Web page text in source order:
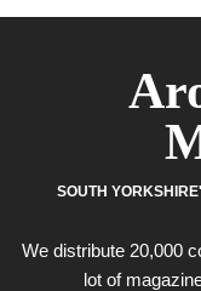
SOUTH
We distribute 20,000
lot of